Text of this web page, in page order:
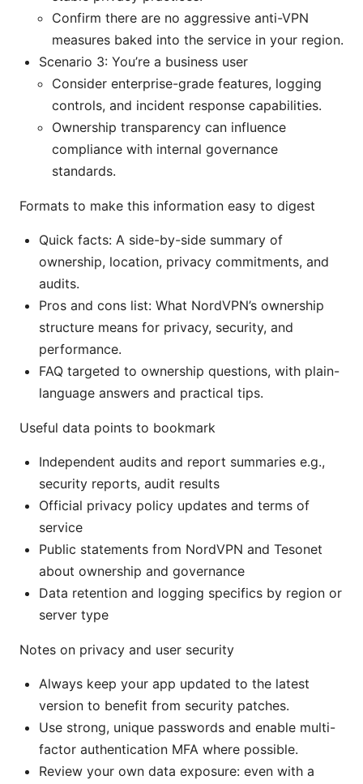
Confirm there are no aggressive anti-VPN
measures baked into the service in your region.
Scenario 3: You’re a business user
Consider enterprise-grade features, logging
controls, and incident response capabilities.
Ownership transparency can influence
compliance with internal governance
standards.
Formats to make this information easy to digest
Quick facts: A side-by-side summary of
ownership, location, privacy commitments, and
audits.
Pros and cons list: What NordVPN’s ownership
structure means for privacy, security, and
performance.
FAQ targeted to ownership questions, with plain-
language answers and practical tips.
Useful data points to bookmark
Independent audits and report summaries e.g.,
security reports, audit results
Official privacy policy updates and terms of
service
Public statements from NordVPN and Tesonet
about ownership and governance
Data retention and logging specifics by region or
server type
Notes on privacy and user security
Always keep your app updated to the latest
version to benefit from security patches.
Use strong, unique passwords and enable multi-
factor authentication MFA where possible.
Review your own data exposure: even with a